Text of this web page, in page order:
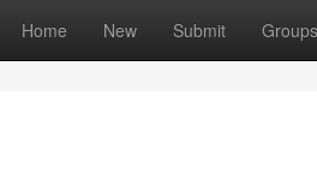
Home New Submit Groups